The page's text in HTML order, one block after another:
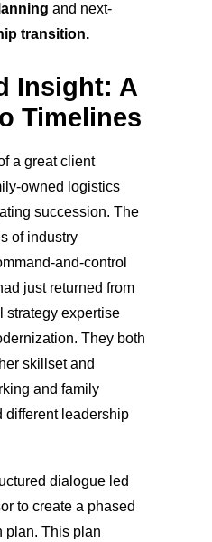
and next-
transition.
Insight: A
Timelines
a great client
owned logistics
succession. The
of industry
and-control
just returned from
strategy expertise
They both
skillset and
and family
different leadership
dialogue led
to create a phased
plan. This plan